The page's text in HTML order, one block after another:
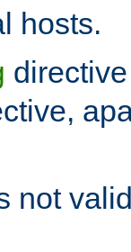
hosts.
not